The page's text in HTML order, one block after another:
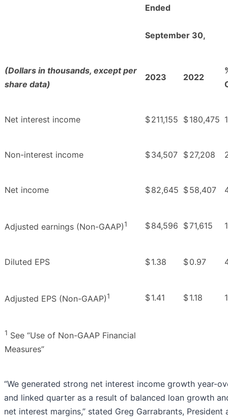
Ended
September 30,
(Dollars in thousands, except per
share data)
2023 2022
Net interest income $211,155 $180,475
Non-interest income $34,507 $27,208
Net income $82,645 $58,407
Adjusted earnings (Non-GAAP)1 $84,596 $71,615
Diluted EPS $1.38 $0.97
Adjusted EPS (Non-GAAP)1 $1.41 $1.18
1 See “Use of Non-GAAP Financial
Measures”
“We generated strong net interest income growth year-
and linked quarter as a result of balanced loan growth
net interest margins,” stated Greg Garrabrants, President